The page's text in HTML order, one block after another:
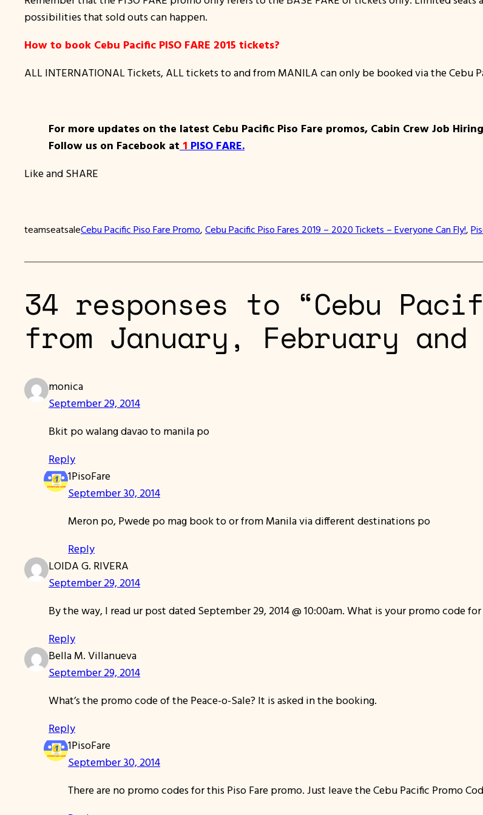
possibilities that sold outs can happen.
How to book Cebu Pacific PISO FARE 2015 tickets?
ALL INTERNATIONAL Tickets, ALL tickets to and from MANILA can only be booked via the Cebu
For more updates on the latest Cebu Pacific Piso Fare promos, Cabin Crew Job
Follow us on Facebook at 1 PISO FARE.
Like and SHARE
teamseatsaleCebu Pacific Piso Fare Promo, Cebu Pacific Piso Fares 2019 – 2020 Tickets – Everyone Can Fly!,
34 responses to “Cebu
from January, February
monica
September 29, 2014
Bkit po walang davao to manila po
Reply
1PisoFare
September 30, 2014
Meron po, Pwede po mag book to or from Manila via different destinations po
Reply
LOIDA G. RIVERA
September 29, 2014
By the way, I read ur post dated September 29, 2014 @ 10:00am. What is your promo code
Reply
Bella M. Villanueva
September 29, 2014
What’s the promo code of the Peace-o-Sale? It is asked in the booking.
Reply
1PisoFare
September 30, 2014
There are no promo codes for this Piso Fare promo. Just leave the Cebu Pacific Promo